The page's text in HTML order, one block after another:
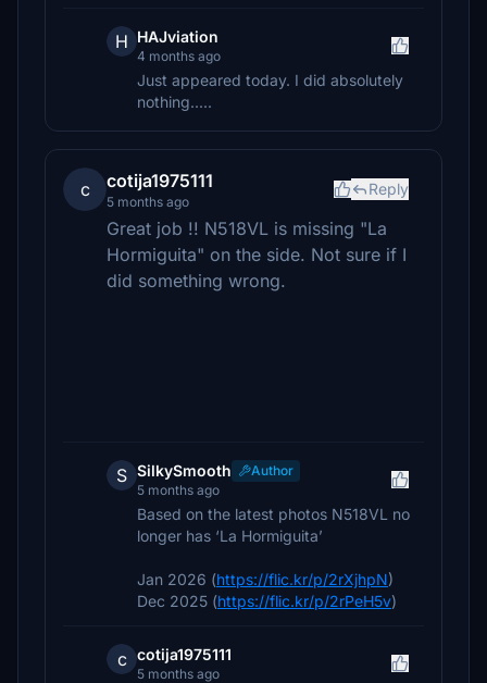
H HAJviation
4 months ago
Just appeared today. I did absolutely
nothing.....
c cotija1975111
5 months ago
Reply
Great job !! N518VL is missing "La
Hormiguita" on the side. Not sure if I
did something wrong.
S SilkySmooth
Author
5 months ago
Based on the latest photos N518VL no
longer has ‘La Hormiguita’
Jan 2026 (https://flic.kr/p/2rXjhpN)
Dec 2025 (https://flic.kr/p/2rPeH5v)
c cotija1975111
5 months ago